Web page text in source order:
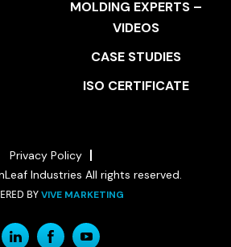
MOLDING EXPERTS –
VIDEOS
CASE STUDIES
ISO CERTIFICATE
Privacy Policy
Industries All rights reserved.
BYVIVE MARKETING